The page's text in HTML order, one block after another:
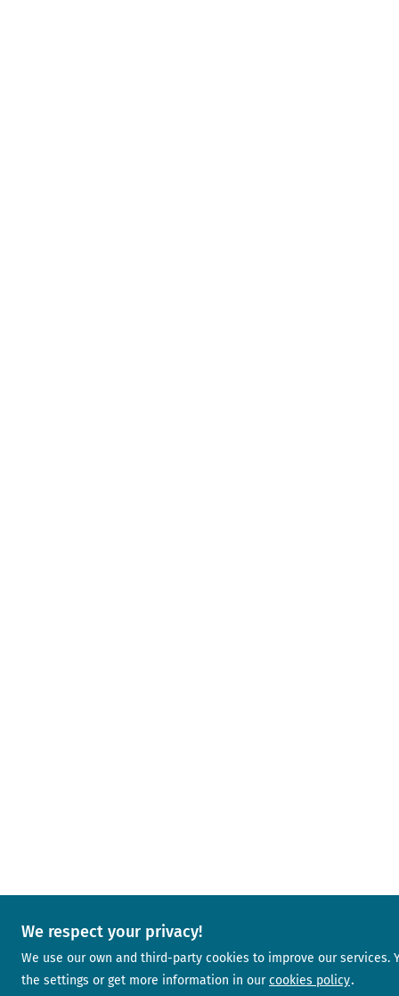
We respect your privacy!
We use our own and third-party cookies to improve our services.
the settings or get more information in our cookies policy